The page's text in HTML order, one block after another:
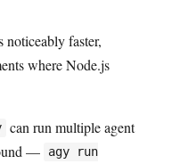
noticeably faster,
where Node.js
can run multiple agent
—
agy run